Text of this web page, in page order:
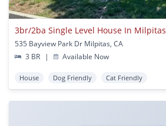
3br/2ba Single Level House In Milpitas
535 Bayview Park Dr Milpitas, CA
3 BR
| Available Now
House Dog Friendly Cat Friendly